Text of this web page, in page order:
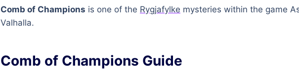
Comb of Champions is one of the Rygjafylke mysteries within the game
Valhalla.
Comb of Champions Guide